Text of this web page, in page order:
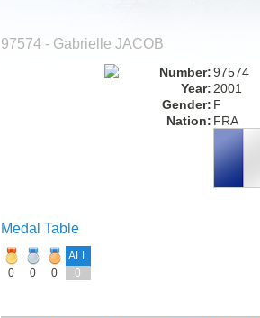
97574 - Gabrielle JACOB
Number:97574
Year: 2001
Gender: F
Nation: FRA
Medal Table
ALL
0
0 0 0